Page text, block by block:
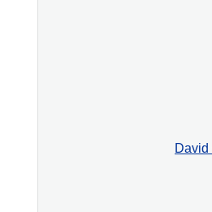
David